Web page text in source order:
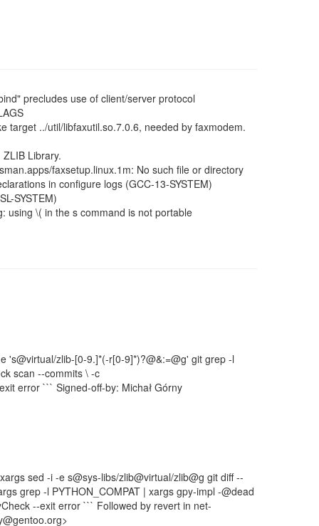
precludes use of client/server protocol
target ../util/libfaxutil.so.7.0.6, needed by faxmodem.
Library.
faxsetup.linux.1m: No such file or directory
in configure logs (GCC-13-SYSTEM)
SYSTEM)
using \( in the s command is not portable
zlib-[0-9.]*(-r[0-9]*)?@&:=@g' git grep -l
scan --commits \ -c
error ``` Signed-off-by: Michał Górny
sed -i -e s@sys-libs/zlib@virtual/zlib@g git diff --
grep -l PYTHON_COMPAT | xargs gpy-impl -@dead
--exit error ``` Followed by revert in net-